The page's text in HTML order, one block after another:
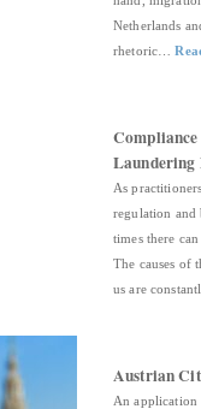
Netherlands
rhetoric…
As
regulation and
times there
The causes of
us are
Austrian
An application